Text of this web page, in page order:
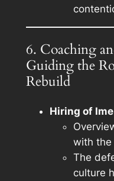
6. Coaching
Guiding the
Rebuild
Hiring of
with the
The
culture